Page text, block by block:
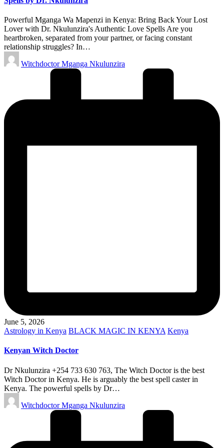
Powerful Mganga Wa Mapenzi in Kenya: Bring Back Your Lost
Lover with Dr. Nkulunzira's Authentic Love Spells Are you
heartbroken, separated from your partner, or facing constant
relationship struggles? In…
Posted
by
Witchdoctor Mganga Nkulunzira
June 5, 2026
Posted
Astrology in Kenya BLACK MAGIC IN KENYA Kenya
Kenyan Witch Doctor
Dr Nkulunzira +254 733 630 763, The Witch Doctor is the best
Witch Doctor in Kenya. He is arguably the best spell caster in
Kenya. The powerful spells by Dr…
Posted
by
Witchdoctor Mganga Nkulunzira